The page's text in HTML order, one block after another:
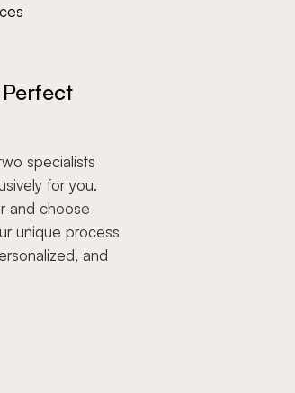
specialists
for you.
and choose
unique process
and